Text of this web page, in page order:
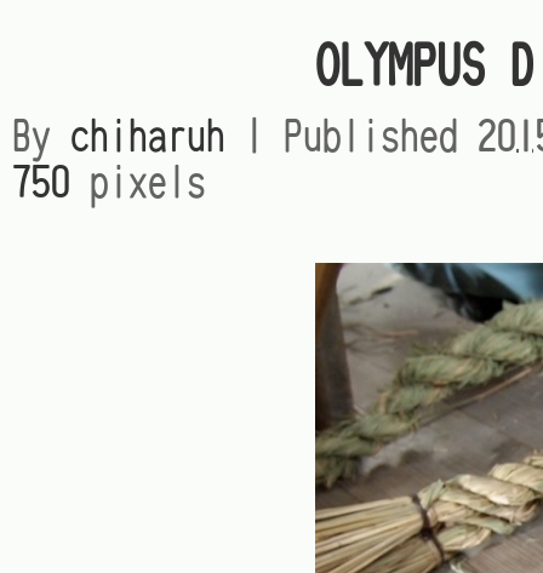
OLYMPUS
By chiharuh Published
750 pixels